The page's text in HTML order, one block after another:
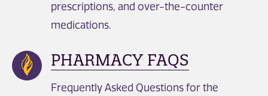
prescriptions, and over-the-counter
medications.
PHARMACY FAQS
Frequently Asked Questions for the